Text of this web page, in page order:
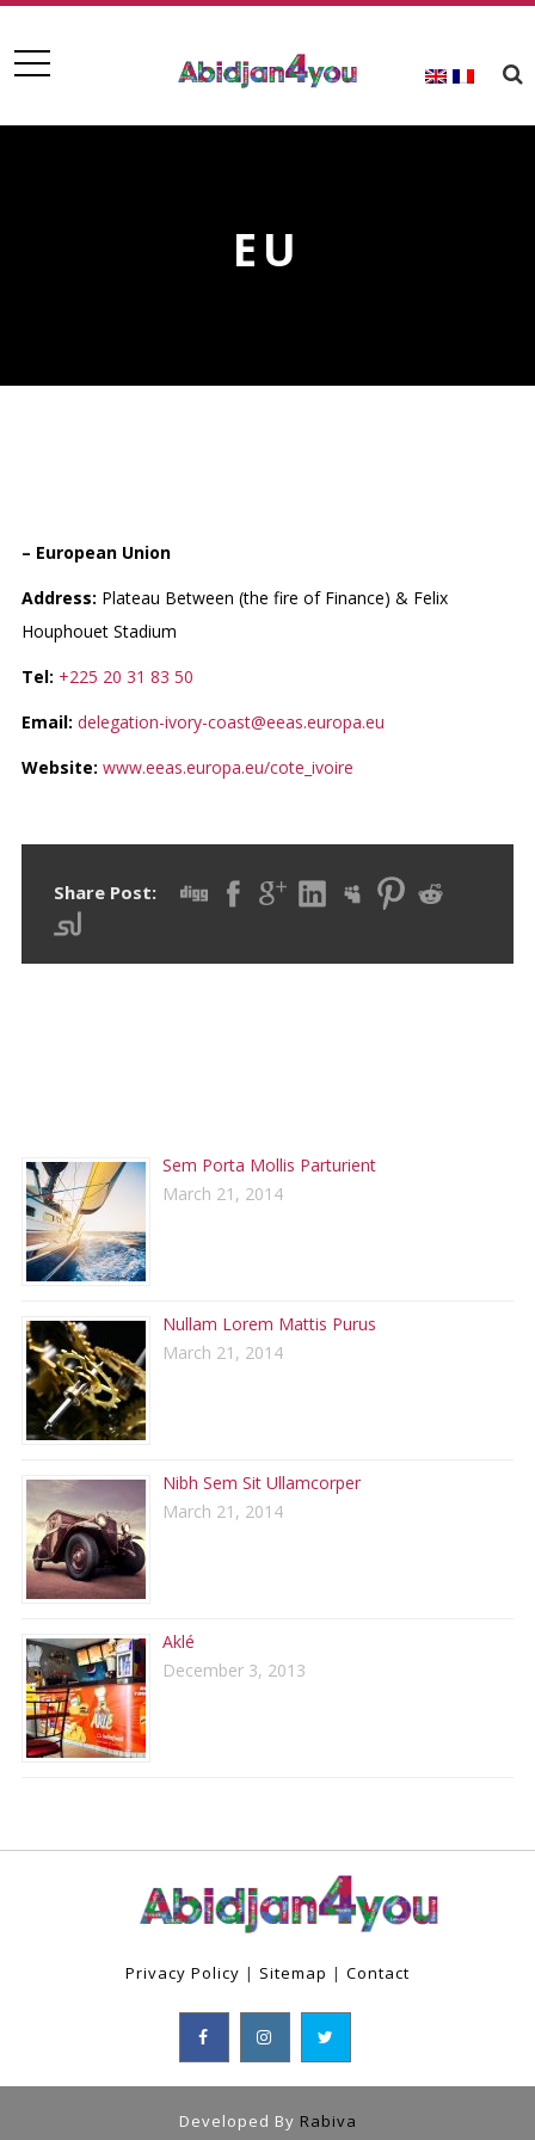
EU
– European Union
Address: Plateau Between (the fire of Finance) & Felix
Houphouet Stadium
Tel: +225 20 31 83 50
Email: delegation-ivory-coast@eeas.europa.eu
Website: www.eeas.europa.eu/cote_ivoire
Share Post:
Sem Porta Mollis Parturient
March 21, 2014
Nullam Lorem Mattis Purus
March 21, 2014
Nibh Sem Sit Ullamcorper
March 21, 2014
Aklé
December 3, 2013
Privacy Policy | Sitemap | Contact
Developed By Rabiva